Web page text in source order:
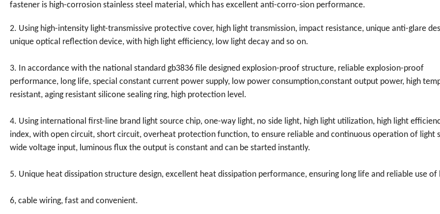
fastener is high-corrosion stainless steel material, which has excellent anti-corro-sion performance.
2. Using high-intensity light-transmissive protective cover, high light transmission, impact resistance, unique anti-glare
unique optical reflection device, with high light efficiency, low light decay and so on.
3. In accordance with the national standard gb3836 file designed explosion-proof structure, reliable explosion-proof
performance, long life, special constant current power supply, low power consumption,constant output power, high
resistant, aging resistant silicone sealing ring, high protection level.
4. Using international first-line brand light source chip, one-way light, no side light, high light utilization, high light
index, with open circuit, short circuit, overheat protection function, to ensure reliable and continuous operation of light
wide voltage input, luminous flux the output is constant and can be started instantly.
5. Unique heat dissipation structure design, excellent heat dissipation performance, ensuring long life and reliable use of
6, cable wiring, fast and convenient.